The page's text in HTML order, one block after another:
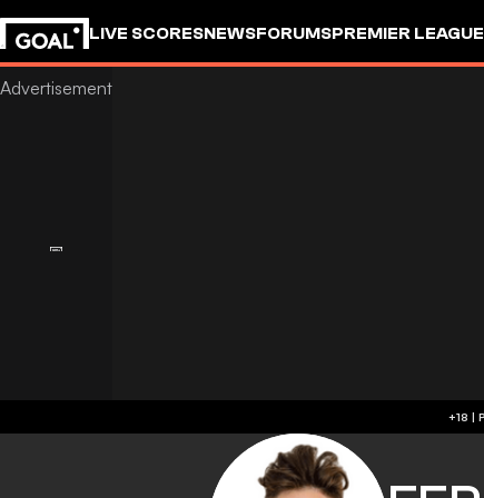
LIVE SCORESNEWSFORUMSPREMIER LEAGUE